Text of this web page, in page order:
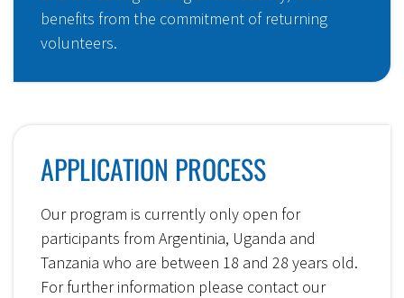
benefits from the commitment of returning
volunteers.
APPLICATION PROCESS
Our program is currently only open for
participants from Argentinia, Uganda and
Tanzania who are between 18 and 28 years old.
For further information please contact our